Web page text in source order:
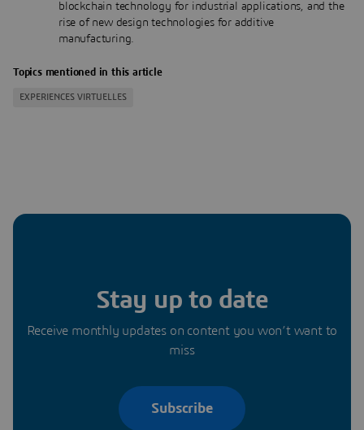
blockchain technology for industrial applications, and the
rise of new design technologies for additive
manufacturing.
Topics mentioned in this article
EXPERIENCES VIRTUELLES
Stay up to date
Receive monthly updates on content you won’t want to
miss
Subscribe